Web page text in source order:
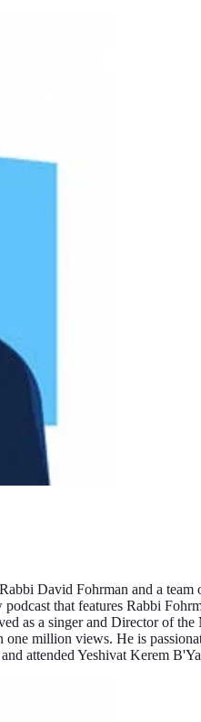
David Fohrman and a
that features Rabbi
as a singer and Director of
million views. He is
attended Yeshivat Kerem